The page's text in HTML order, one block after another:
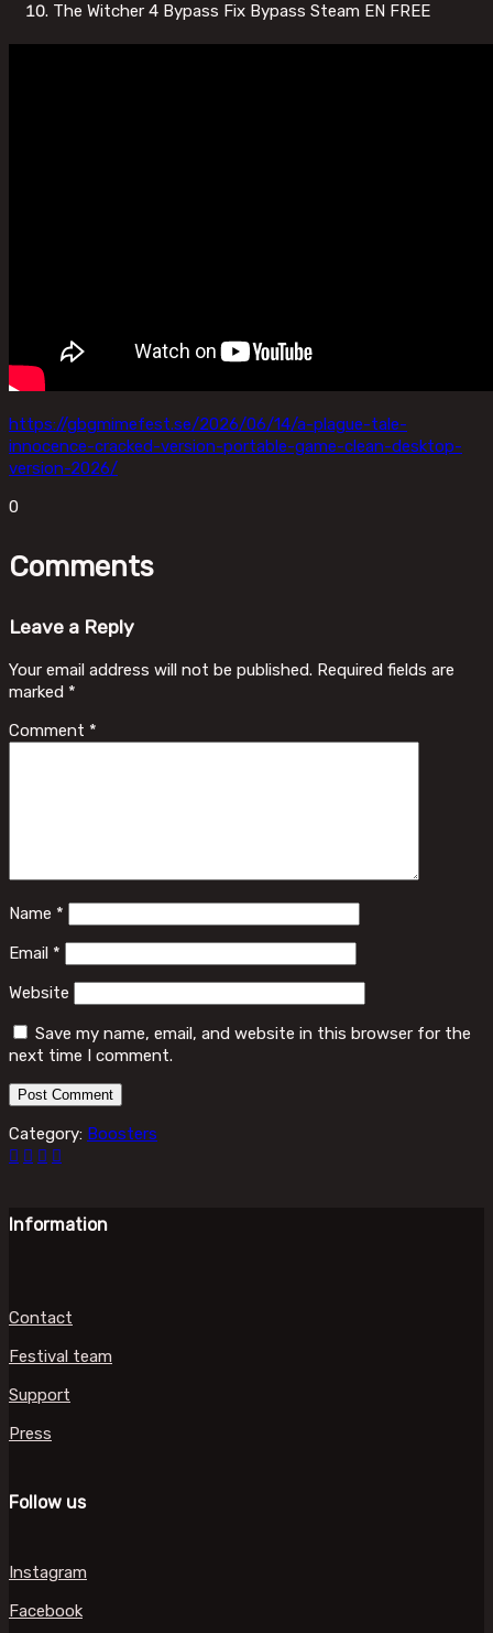
The Witcher 4 Bypass Fix Bypass Steam EN FREE
https://gbgmimefest.se/2026/06/14/a-plague-tale-
innocence-cracked-version-portable-game-clean-desktop-
version-2026/
0
Comments
Leave a Reply
Your email address will not be published. Required fields are
marked *
Comment *
Name *
Email *
Website
Save my name, email, and website in this browser for the
next time I comment.
Category: Boosters
Information
Contact
Festival team
Support
Press
Follow us
Instagram
Facebook